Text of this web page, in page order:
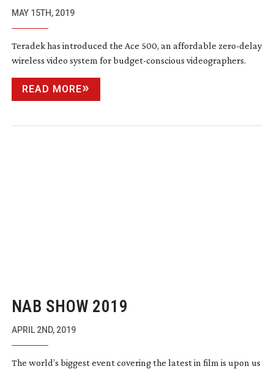
MAY 15TH, 2019
Teradek has introduced the Ace 500, an affordable zero-delay
wireless video system forbudget-conscious videographers.
READ MORE
NAB SHOW 2019
APRIL 2ND, 2019
The world’s biggest event covering the latest in film is upon us